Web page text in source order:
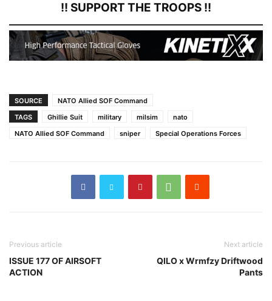
!! SUPPORT THE TROOPS !!
SOURCE
NATO Allied SOF Command
TAGS
Ghillie Suit military milsim
nato
NATO Allied SOF Command
sniper Special Operations Forces
Previous article
ISSUE 177 OF AIRSOFT
ACTION
Next article
QILO x Wrmfzy Driftwood
Pants